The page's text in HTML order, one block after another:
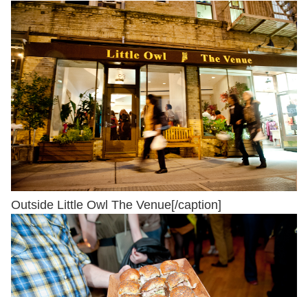
Outside Little Owl The Venue[/caption]